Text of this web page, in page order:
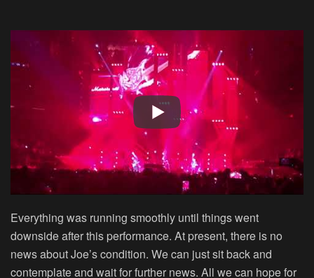
Everything was running smoothly until things went
downside after this performance. At present, there is no
news about Joe’s condition. We can just sit back and
contemplate and wait for further news. All we can hope for